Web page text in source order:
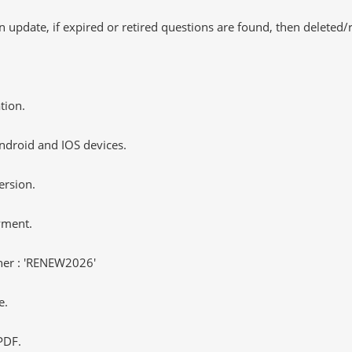
update, if expired or retired questions are found, then deleted/
and IOS devices.
: 'RENEW2026'